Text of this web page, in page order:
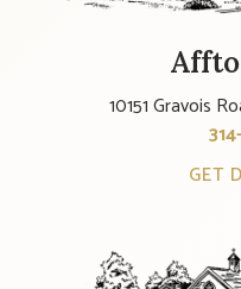
10151 Gravois
GET